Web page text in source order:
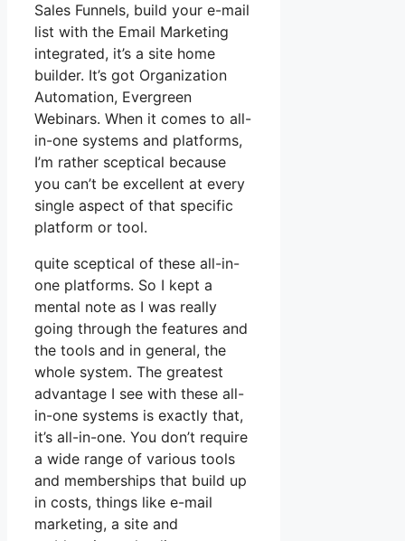
Sales Funnels, build your e-mail
list with the Email Marketing
integrated, it’s a site home
builder. It’s got Organization
Automation, Evergreen
Webinars. When it comes to all-
in-one systems and platforms,
I’m rather sceptical because
you can’t be excellent at every
single aspect of that specific
platform or tool.
quite sceptical of these all-in-
one platforms. So I kept a
mental note as I was really
going through the features and
the tools and in general, the
whole system. The greatest
advantage I see with these all-
in-one systems is exactly that,
it’s all-in-one. You don’t require
a wide range of various tools
and memberships that build up
in costs, things like e-mail
marketing, a site and